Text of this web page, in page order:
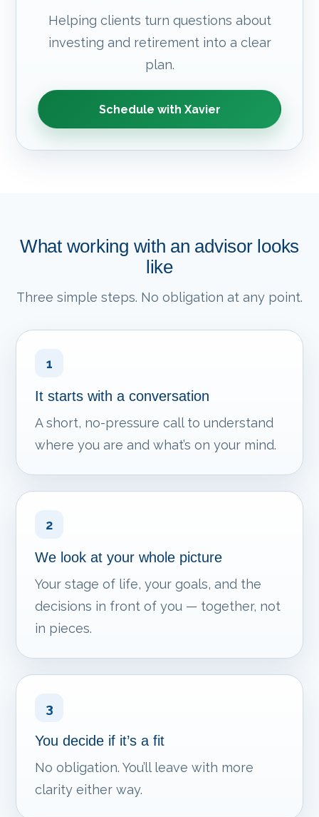
Helping clients turn questions about
investing and retirement into a clear
plan.
Schedule with Xavier
What working with an advisor looks
like
Three simple steps. No obligation at any point.
1
It starts with a conversation
A short, no-pressure call to understand
where you are and what’s on your mind.
2
We look at your whole picture
Your stage of life, your goals, and the
decisions in front of you — together, not
in pieces.
3
You decide if it’s a fit
No obligation. You’ll leave with more
clarity either way.